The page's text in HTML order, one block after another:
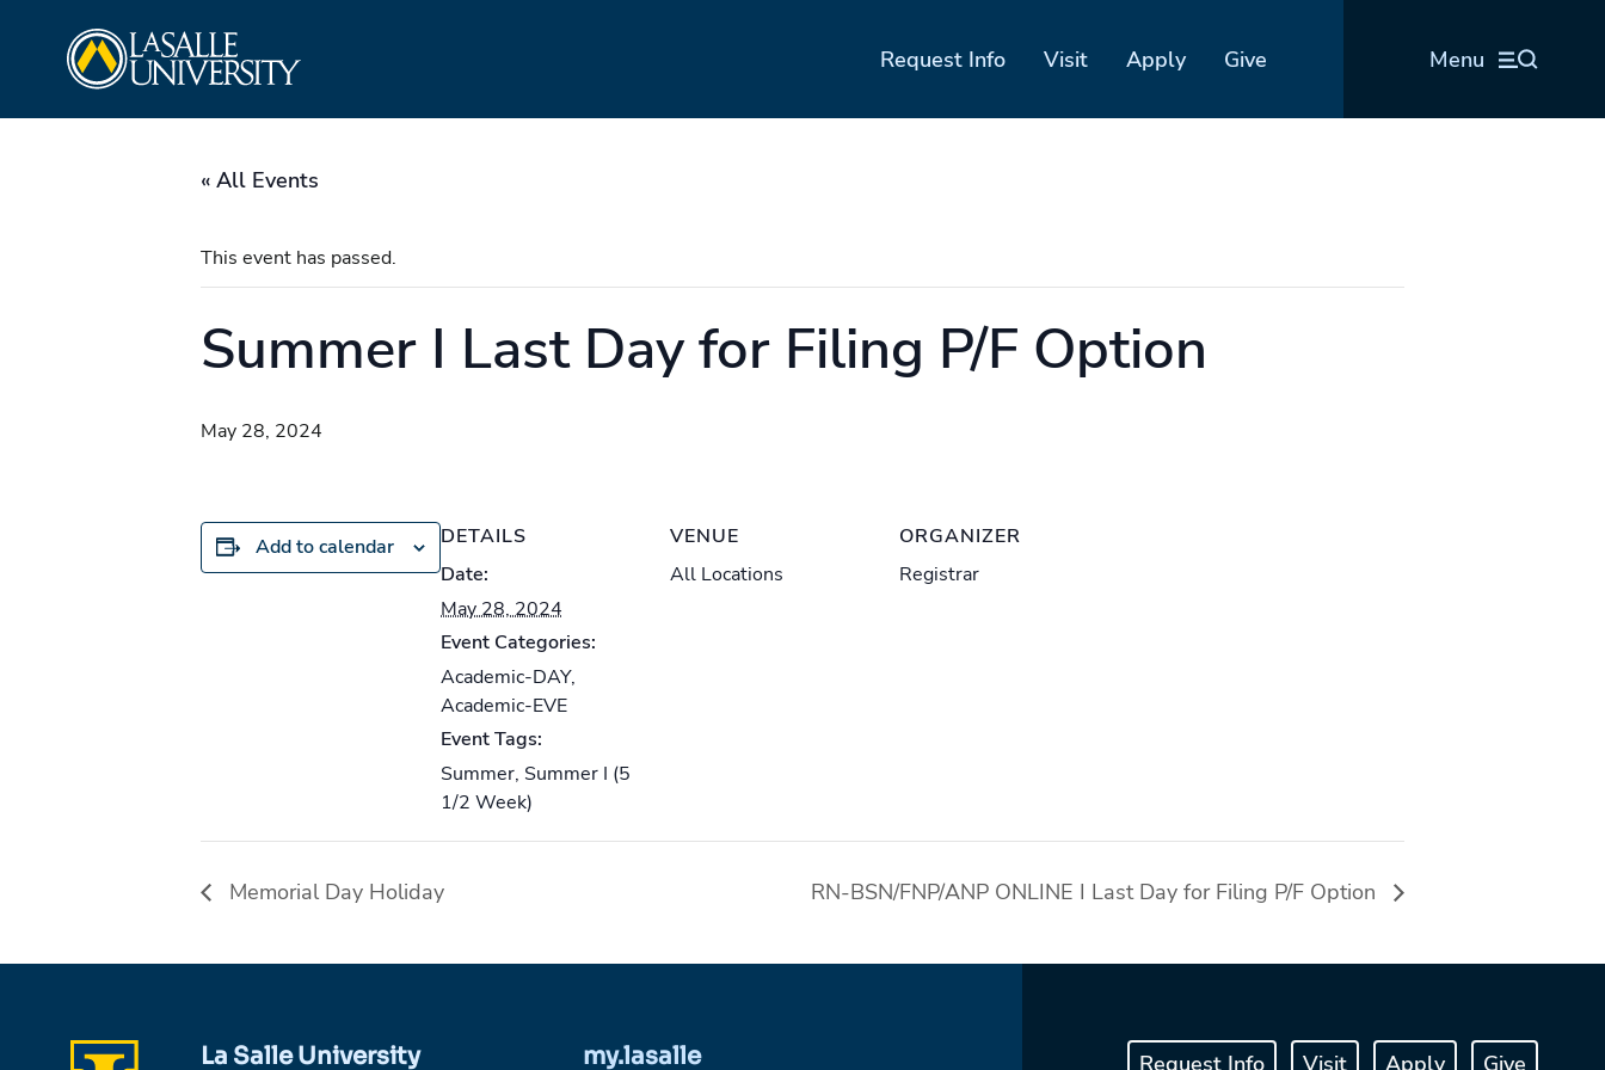
Request Info Visit Apply Give Menu
« All Events
This event has passed.
Summer I Last Day for Filing P/F Option
May 28, 2024
Add to calendar
DETAILS
Date:
May 28, 2024
Event Categories:
Academic-DAY,
Academic-EVE
Event Tags:
Summer, Summer I (5
1/2 Week)
VENUE
All Locations
ORGANIZER
Registrar
Memorial Day Holiday RN-BSN/FNP/ANP ONLINE I Last Day for Filing P/F Option
La Salle University my.lasalle Request Info Visit Apply Give